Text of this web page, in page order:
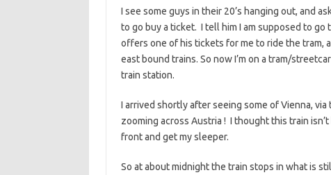
I see some guys in their 20’s hanging out, and
to go buy a ticket. I tell him I am supposed to go
offers one of his tickets for me to ride the tram,
east bound trains. So now I’m on a tram/
train station.
I arrived shortly after seeing some of Vienna,
zooming across Austria ! I thought this train
front and get my sleeper.
So at about midnight the train stops in what is